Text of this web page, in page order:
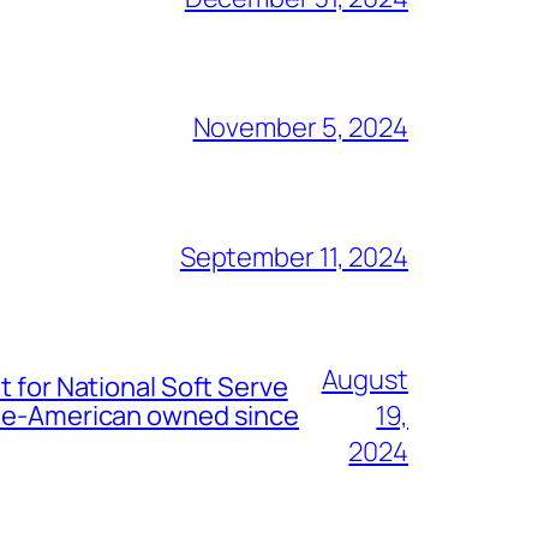
November 5, 2024
September 11, 2024
for National Soft Serve
American owned since
August
19,
2024